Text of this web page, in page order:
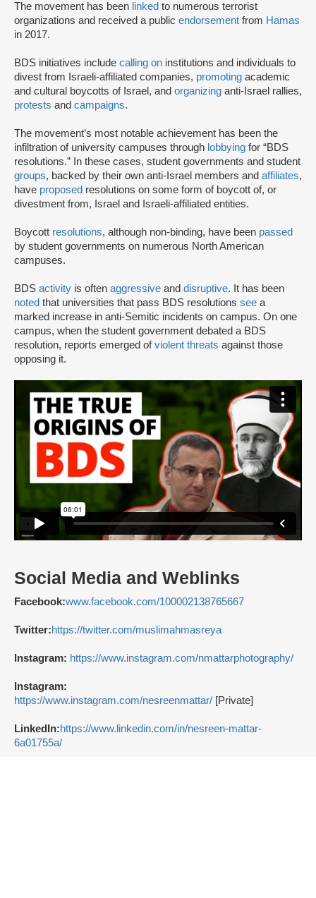
The movement has been linked to numerous terrorist
organizations and received a public endorsement from Hamas
in 2017.
BDS initiatives include calling on institutions and individuals to
divest from Israeli-affiliated companies, promoting academic
and cultural boycotts of Israel, and organizing anti-Israel rallies,
protests and campaigns.
The movement’s most notable achievement has been the
infiltration of university campuses through lobbying for “BDS
resolutions.” In these cases, student governments and student
groups, backed by their own anti-Israel members and affiliates,
have proposed resolutions on some form of boycott of, or
divestment from, Israel and Israeli-affiliated entities.
Boycott resolutions, although non-binding, have been passed
by student governments on numerous North American
campuses.
BDS activity is often aggressive and disruptive. It has been
noted that universities that pass BDS resolutions see a
marked increase in anti-Semitic incidents on campus. On one
campus, when the student government debated a BDS
resolution, reports emerged ofviolent threats against those
opposing it.
Social Media and Weblinks
Facebook:www.facebook.com/100002138765667
Twitter:https://twitter.com/muslimahmasreya
Instagram: https://www.instagram.com/nmattarphotography/
Instagram:
https://www.instagram.com/nesreenmattar/ [Private]
LinkedIn:https://www.linkedin.com/in/nesreen-mattar-
6a01755a/